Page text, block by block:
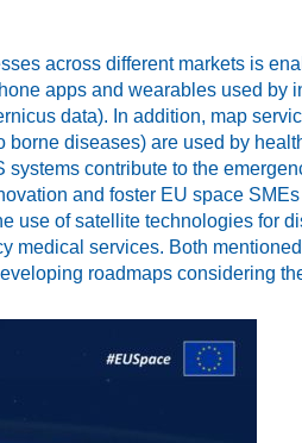
across different markets is
apps and wearables used
data). In addition, map
diseases) are used by
contribute to the
and foster EU space
use of satellite technologies for
medical services. Both
roadmaps considering